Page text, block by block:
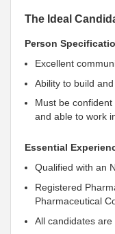
The Ideal
Person
Excellent
Ability to build
Must be
and able to work
Essential
Qualified with an
Registered
Pharmaceutical
All candidates